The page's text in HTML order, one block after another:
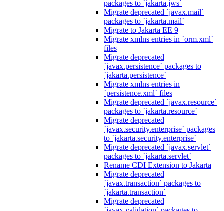
packages to `jakarta.jws`
Migrate deprecated `javax.mail`
packages to `jakarta.mail`
Migrate to Jakarta EE 9
Migrate xmlns entries in `orm.xml`
files
Migrate deprecated
`javax.persistence` packages to
`jakarta.persistence`
Migrate xmlns entries in
`persistence.xml` files
Migrate deprecated `javax.resource`
packages to `jakarta.resource`
Migrate deprecated
`javax.security.enterprise` packages
to `jakarta.security.enterprise`
Migrate deprecated `javax.servlet`
packages to `jakarta.servlet`
Rename CDI Extension to Jakarta
Migrate deprecated
`javax.transaction` packages to
`jakarta.transaction`
Migrate deprecated